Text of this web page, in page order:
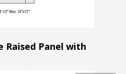
Raised Panel with